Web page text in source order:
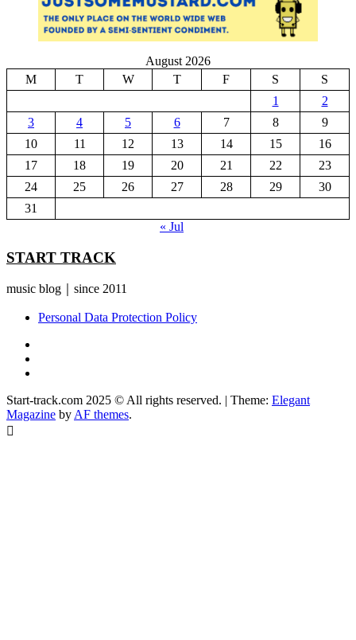
August 2026
M
T W T F S
S
1
2
3
4 5 6 7 8
9
10
11 12 13 14 15
16
17
18 19 20 21 22
23
24
25 26 27 28 29
30
31
« Jul
START TRACK
music blog｜since 2011
Personal Data Protection Policy
Start-track.com 2025 © All rights reserved. | Theme: Elegant
Magazine by AF themes.